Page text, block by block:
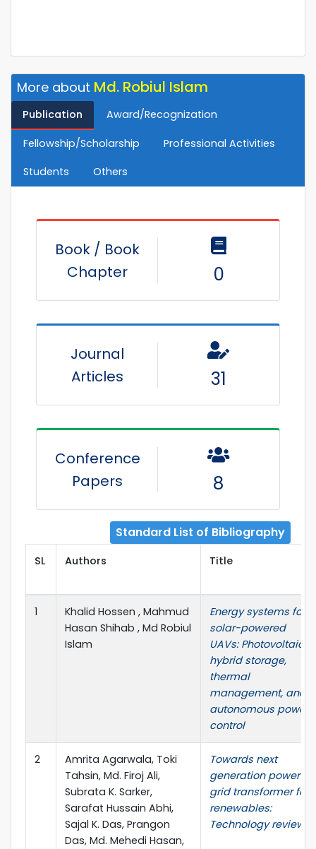
More about Md. Robiul Islam
Publication Award/Recognization
Fellowship/Scholarship
Professional Activities
Students
Others
Book / Book
Chapter
0
Journal
Articles
31
Conference
Papers
8
Standard List of Bibliography
SL Authors Title
1
Khalid Hossen , Mahmud
Hasan Shihab , Md Robiul
Islam
Energy systems for
solar-powered
UAVs: Photovoltaics,
hybrid storage,
thermal
management, and
autonomous power
control
2
Amrita Agarwala, Toki
Tahsin, Md. Firoj Ali,
Subrata K. Sarker,
Sarafat Hussain Abhi,
Sajal K. Das, Prangon
Das, Md. Mehedi Hasan,
Towards next
generation power
grid transformer for
renewables:
Technology review